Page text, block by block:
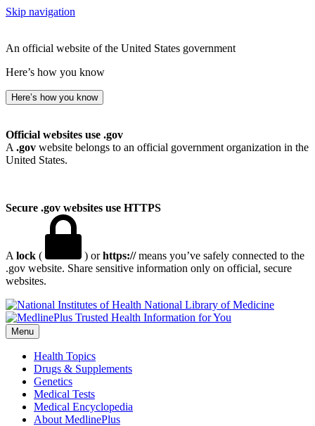
Skip navigation
An official website of the United States government
Here’s how you know
Here’s how you know
Official websites use .gov
A .gov website belongs to an official government organization in the
United States.
Secure .gov websites use HTTPS
A lock ( ) orhttps://means you’ve safely connected to the
.gov website. Share sensitive information only on official, secure
websites.
National Library of Medicine
Menu
Health Topics
Drugs & Supplements
Genetics
Medical Tests
Medical Encyclopedia
About MedlinePlus